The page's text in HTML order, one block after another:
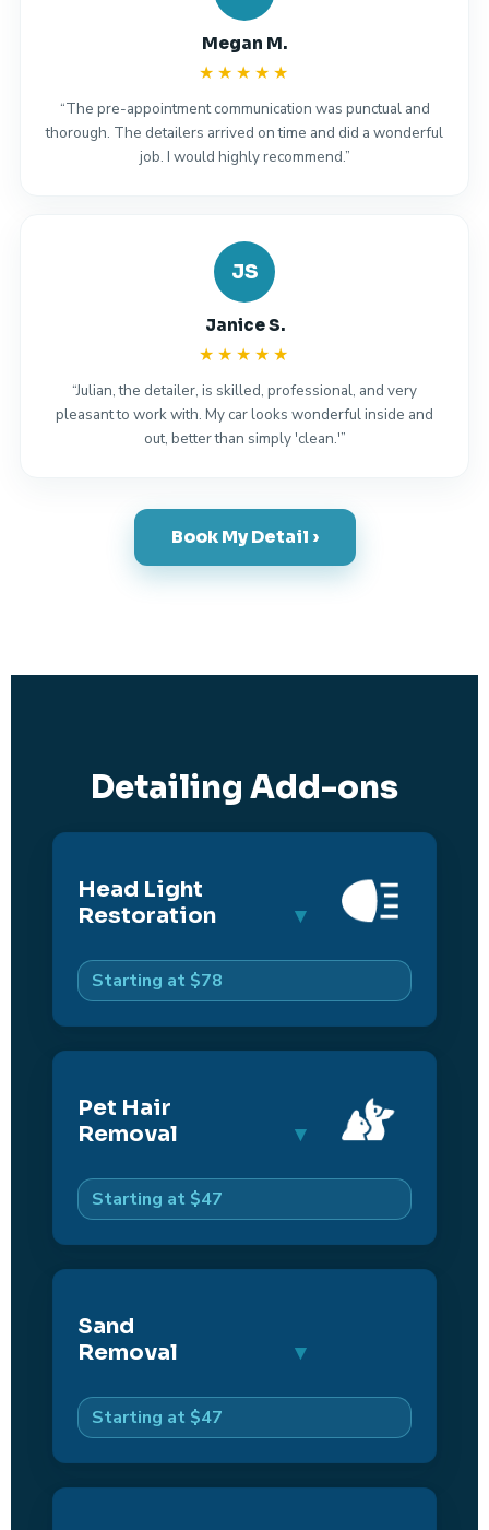
Megan M.
★★★★★
“The pre-appointment communication was punctual and
thorough. The detailers arrived on time and did a wonderful
job. I would highly recommend.”
JS
Janice S.
★★★★★
“Julian, the detailer, is skilled, professional, and very
pleasant to work with. My car looks wonderful inside and
out, better than simply 'clean.'”
Book My Detail ›
Detailing Add-ons
Head Light
Restoration
Starting at $78
Pet Hair
Removal
Starting at $47
Sand
Removal
Starting at $47